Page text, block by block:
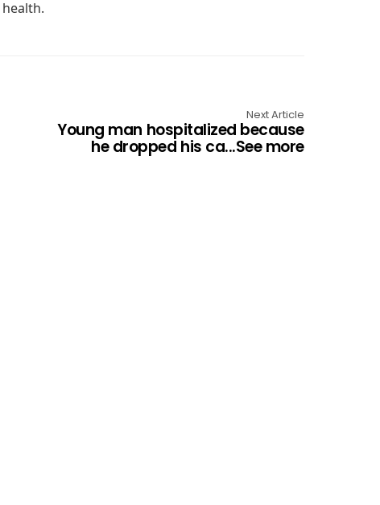
Next Article
Young man hospitalized because
he dropped his ca...See more